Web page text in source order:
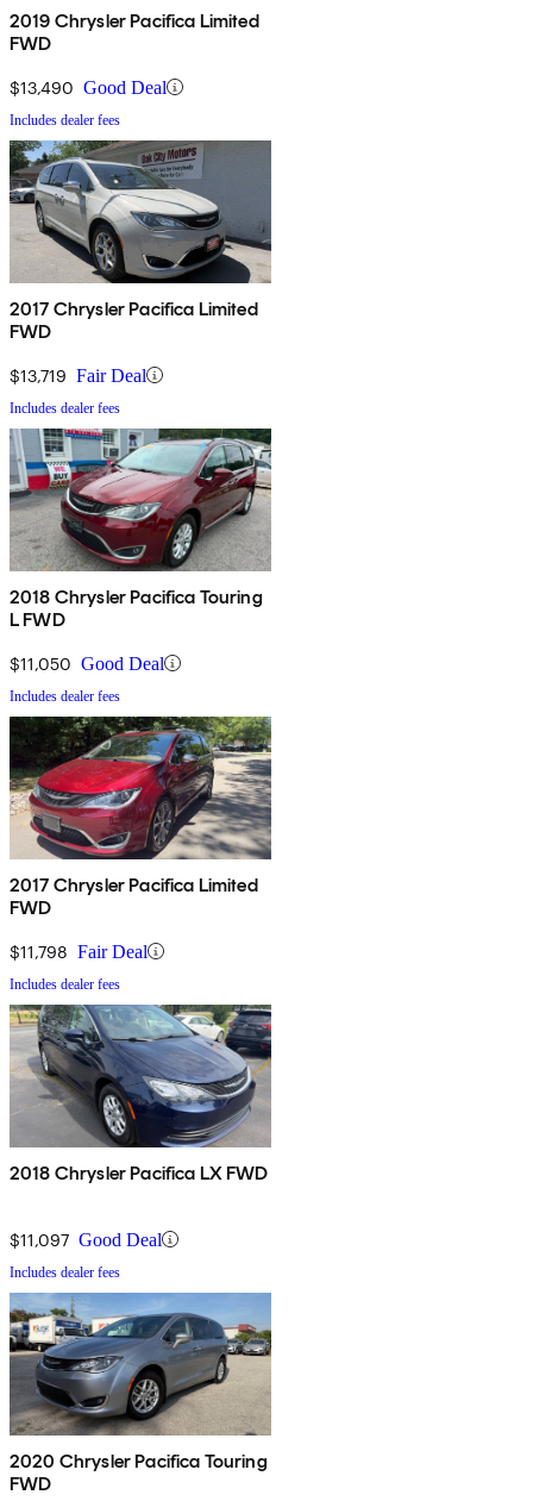
2019 Chrysler Pacifica Limited
FWD
$13,490 Good Deal
Includes dealer fees
2017 Chrysler Pacifica Limited
FWD
$13,719 Fair Deal
Includes dealer fees
2018 Chrysler Pacifica Touring
L FWD
$11,050 Good Deal
Includes dealer fees
2017 Chrysler Pacifica Limited
FWD
$11,798 Fair Deal
Includes dealer fees
2018 Chrysler Pacifica LX FWD
$11,097 Good Deal
Includes dealer fees
2020 Chrysler Pacifica Touring
FWD